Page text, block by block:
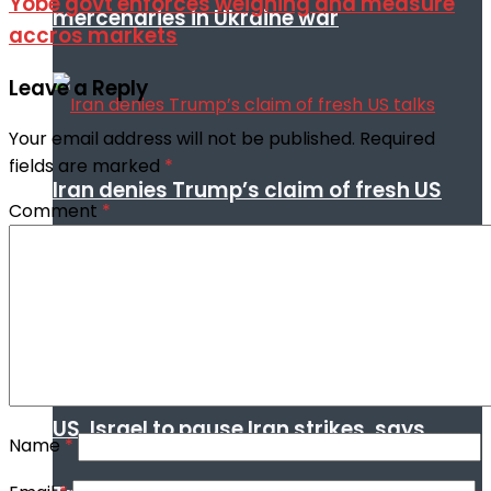
mercenaries in Ukraine war
Iran denies Trump’s claim of fresh US
US, Israel to pause Iran strikes, says
accros markets
Leave a Reply
Your email address will not be published. Required
fields are marked *
Comment *
Name*